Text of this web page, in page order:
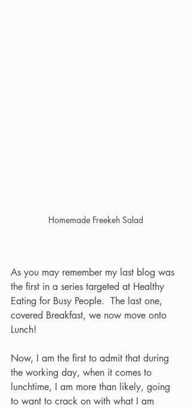
Homemade Freekeh Salad
As you may remember my last blog was
the first in a series targeted at Healthy
Eating for Busy People.  The last one,
covered Breakfast, we now move onto
Lunch!
Now, I am the first to admit that during
the working day, when it comes to
lunchtime, I am more than likely, going
to want to crack on with what I am